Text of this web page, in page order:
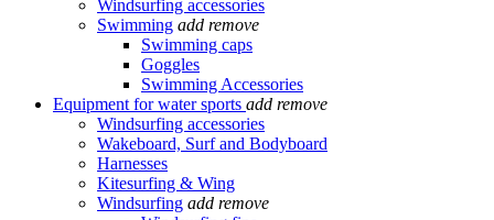
Windsurfing accessories
Swimming add remove
Swimming caps
Goggles
Swimming Accessories
Equipment for water sports add remove
Windsurfing accessories
Wakeboard, Surf and Bodyboard
Harnesses
Kitesurfing & Wing
Windsurfing add remove